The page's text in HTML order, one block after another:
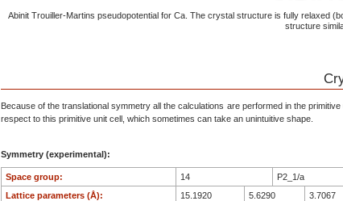
Abinit Trouiller-Martins pseudopotential for Ca. The crystal structure is fully relaxed
structure
Because of the translational symmetry all the calculations are performed in the
respect to this primitive unit cell, which sometimes can take an unintuitive shape.
Symmetry (experimental):
Space group: 14
P2_1/a
Lattice parameters (Å):
15.1920 5.6290
3.7067